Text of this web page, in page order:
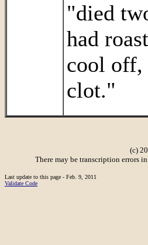
"died
had
cool off,
clot."
(c)
There may be transcription errors
Last update to this page - Feb. 9, 2011
Validate Code